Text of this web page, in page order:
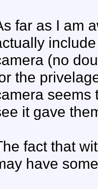
far as I am
(no
the
seems
it gave
fact that
have